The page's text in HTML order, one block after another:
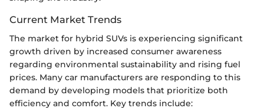
Current Market Trends
The market for hybrid SUVs is experiencing significant
growth driven by increased consumer awareness
regarding environmental sustainability and rising fuel
prices. Many car manufacturers are responding to this
demand by developing models that prioritize both
efficiency and comfort. Key trends include: